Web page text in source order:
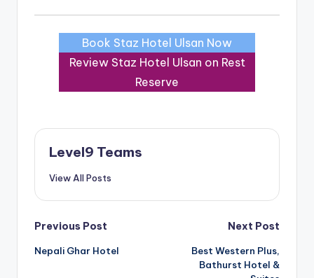
Book Staz Hotel Ulsan Now
Review Staz Hotel Ulsan on Rest
Reserve
Level9 Teams
View All Posts
Post
navigation
Previous Post
Nepali Ghar Hotel
Next Post
Best Western Plus,
Bathurst Hotel &